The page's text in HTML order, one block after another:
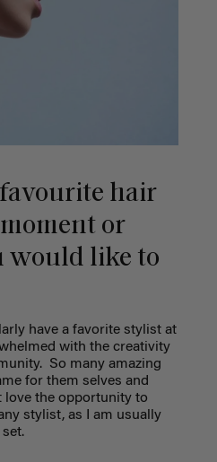
hair
or
would like to
have a favorite stylist at
with the creativity
So many amazing
for them selves and
love the opportunity to
stylist, as I am usually